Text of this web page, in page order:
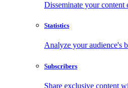
Disseminate your content
Statistics
Analyze your audience's
Subscribers
Share exclusive content